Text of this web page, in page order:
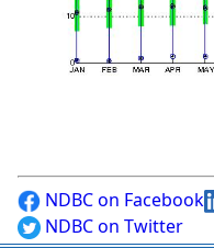
NDBC on Facebook
NDBC on Twitter